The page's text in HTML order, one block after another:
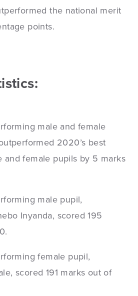
the national merit
points.
male and female
2020’s best
and female pupils by 5 marks
male pupil,
Inyanda, scored 195
female pupil,
scored 191 marks out of